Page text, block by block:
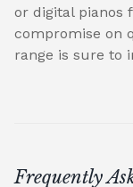
or digital pianos
compromise on
range is sure to
Frequently